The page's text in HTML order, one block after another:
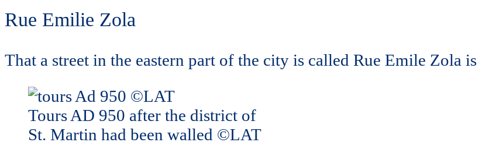
Rue Emilie Zola
That a street in the eastern part of the city is called Rue Emile Zola
Tours AD 950 after the district of
St. Martin had been walled ©LAT